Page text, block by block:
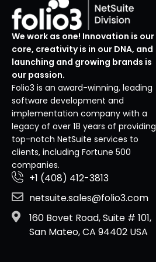
We work as one! Innovation is our
core, creativity is in our DNA, and
launching and growing brands is
our passion.
Folio3 is an award-winning, leading
software development and
implementation company with a
legacy of over 18 years of providing
top-notch NetSuite services to
clients, including Fortune 500
companies.
+1 (408) 412-3813
netsuite.sales@folio3.com
160 Bovet Road, Suite # 101,
San Mateo, CA 94402 USA